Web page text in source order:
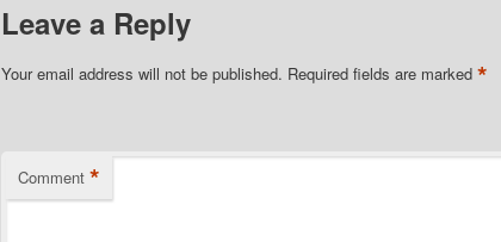
Leave a Reply
Your email address will not be published. Required fields are marked *
Comment *